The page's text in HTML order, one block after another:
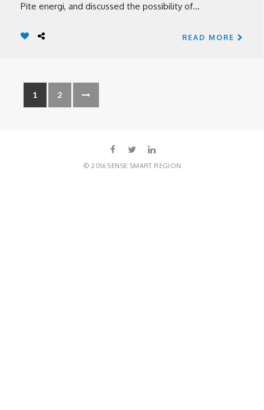
Pite energi, and discussed the possibility of...
READ MORE
1 2
© 2016 SENSE SMART REGION